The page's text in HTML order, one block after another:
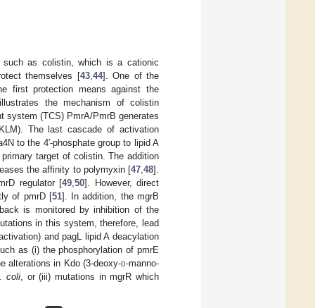
such as colistin, which is a cationic
themselves [43, 44]. One of the
first protection means against the
the mechanism of colistin
system (TCS) PmrA/PmrB generates
The last cascade of activation
to the 4′-phosphate group to lipid A
target of colistin. The addition
the affinity to polymyxin [47 48].
regulator [49 ,50]. However, direct
of pmrD [51]. In addition, the mgrB
is monitored by inhibition of the
in this system, therefore, lead
and pagL lipid A deacylation
as (i) the phosphorylation of pmrE
alterations in Kdo (3-deoxy-d-manno-
coli , or (iii) mutations in mgrR which